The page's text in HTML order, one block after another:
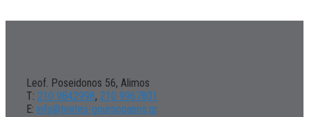
Leof. Poseidonos 56, Alimos
Τ: 210 9842998, 210 9967801
Ε: info@tentes-gournopanos.gr